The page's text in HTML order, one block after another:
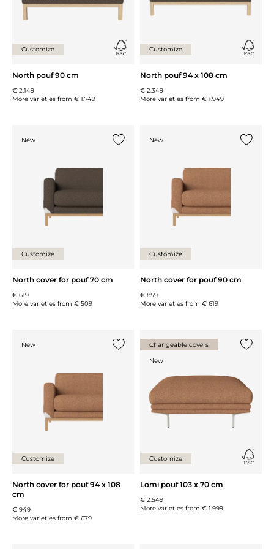
Customize
North pouf 90 cm
€ 2.149
More varieties from € 1.749
Customize
North pouf 94 x 108 cm
€ 2.349
More varieties from € 1.949
New
Customize
North cover for pouf 70 cm
€ 619
More varieties from € 509
New
Customize
North cover for pouf 90 cm
€ 859
More varieties from € 619
New
Add {0} to the list
Customize
North cover for pouf 94 x 108
cm
€ 949
More varieties from € 679
Changeable covers
New
Customize
Lomi pouf 103 x 70 cm
€ 2.549
More varieties from € 1.999